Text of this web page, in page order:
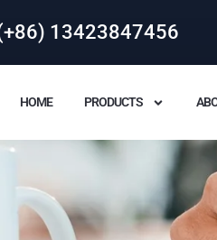
13423847456
HOME PRODUCTS